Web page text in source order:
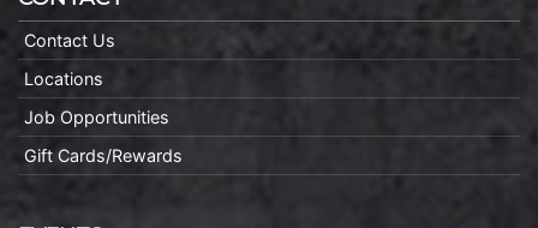
Contact Us
Locations
Job Opportunities
Gift Cards/Rewards